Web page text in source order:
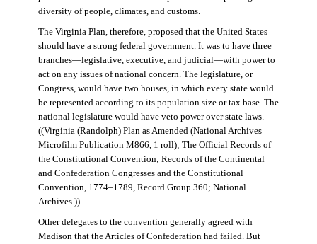
diversity of people, climates, and customs.
The Virginia Plan, therefore, proposed that the United States
should have a strong federal government. It was to have three
branches—legislative, executive, and judicial—with power to
act on any issues of national concern. The legislature, or
Congress, would have two houses, in which every state would
be represented according to its population size or tax base. The
national legislature would have veto power over state laws.
((Virginia (Randolph) Plan as Amended (National Archives
Microfilm Publication M866, 1 roll); The Official Records of
the Constitutional Convention; Records of the Continental
and Confederation Congresses and the Constitutional
Convention, 1774–1789, Record Group 360; National
Archives.))
Other delegates to the convention generally agreed with
Madison that the Articles of Confederation had failed. But